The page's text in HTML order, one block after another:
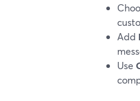
Add
Use